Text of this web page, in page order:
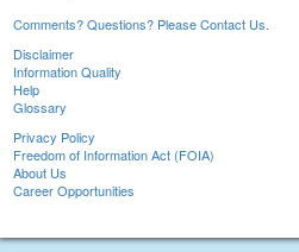
Comments? Questions? Please Contact Us.
Disclaimer
Information Quality
Help
Glossary
Privacy Policy
Freedom of Information Act (FOIA)
About Us
Career Opportunities